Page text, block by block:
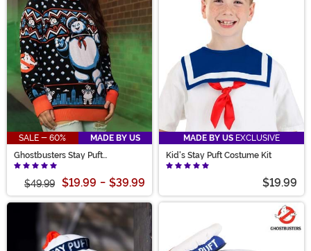
SALE - 60%
MADE BY US
Ghostbusters Stay Puft
Marshmallow Man Sweater for
$49.99 $19.99 - $39.99
MADE BY US EXCLUSIVE
Kid's Stay Puft Costume Kit
$19.99